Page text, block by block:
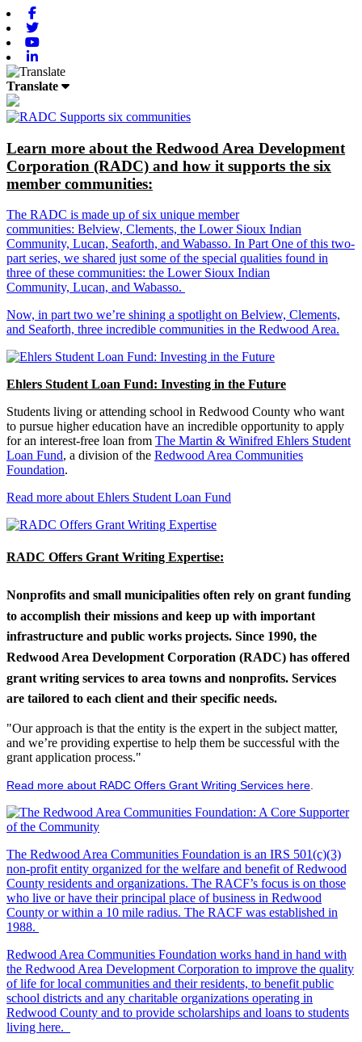
Translate
Learn more about the Redwood Area Development
Corporation (RADC) and how it supports the six
member communities:
The RADC is made up of six unique member
communities: Belview, Clements, the Lower Sioux Indian
Community, Lucan, Seaforth, and Wabasso. In Part One of this two-
part series, we shared just some of the special qualities found in
three of these communities: the Lower Sioux Indian
Community, Lucan, and Wabasso.
Now, in part two we’re shining a spotlight on Belview, Clements,
and Seaforth, three incredible communities in the Redwood Area.
Ehlers Student Loan Fund: Investing in the Future
Students living or attending school in Redwood County who want
to pursue higher education have an incredible opportunity to apply
for an interest-free loan from The Martin & Winifred Ehlers Student
Loan Fund, a division of the Redwood Area Communities
Foundation.
Read more about Ehlers Student Loan Fund
RADC Offers Grant Writing Expertise:
Nonprofits and small municipalities often rely on grant funding
to accomplish their missions and keep up with important
infrastructure and public works projects. Since 1990, the
Redwood Area Development Corporation (RADC) has offered
grant writing services to area towns and nonprofits. Services
are tailored to each client and their specific needs.
"Our approach is that the entity is the expert in the subject matter,
and we’re providing expertise to help them be successful with the
grant application process."
Read more about RADC Offers Grant Writing Services here
The Redwood Area Communities Foundation is an IRS 501(c)(3)
non-profit entity organized for the welfare and benefit of Redwood
County residents and organizations. The RACF’s focus is on those
who live or have their principal place of business in Redwood
County or within a 10 mile radius. The RACF was established in
1988.
Redwood Area Communities Foundation works hand in hand with
the Redwood Area Development Corporation to improve the quality
of life for local communities and their residents, to benefit public
school districts and any charitable organizations operating in
Redwood County and to provide scholarships and loans to students
living here.